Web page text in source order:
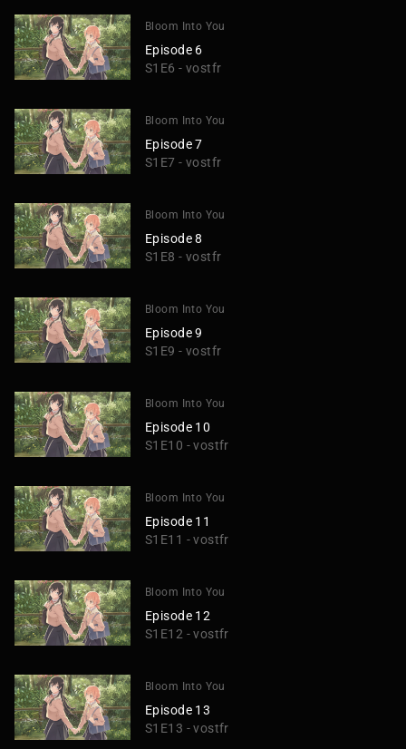
Bloom Into You
Episode 6
S1E6 - vostfr
Bloom Into You
Episode 7
S1E7 - vostfr
Bloom Into You
Episode 8
S1E8 - vostfr
Bloom Into You
Episode 9
S1E9 - vostfr
Bloom Into You
Episode 10
S1E10 - vostfr
Bloom Into You
Episode 11
S1E11 - vostfr
Bloom Into You
Episode 12
S1E12 - vostfr
Bloom Into You
Episode 13
S1E13 - vostfr